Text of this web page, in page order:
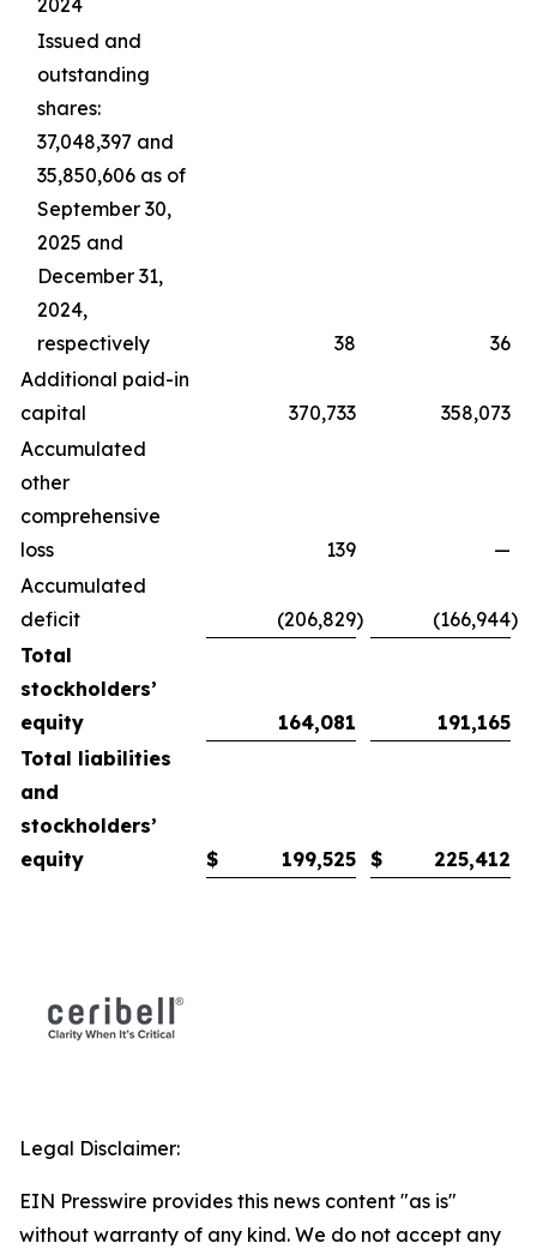
2024
Issued and
outstanding
shares:
37,048,397 and
35,850,606 as of
September 30,
2025 and
December 31,
2024,
respectively
38
36
Additional paid-in
capital
370,733
358,073
Accumulated
other
comprehensive
loss
139
—
Accumulated
deficit
(206,829) (166,944)
Total
stockholders’
equity
164,081
191,165
Total liabilities
and
stockholders’
equity
$ 199,525 $ 225,412
Legal Disclaimer:
EIN Presswire provides this news content "as is"
without warranty of any kind. We do not accept any